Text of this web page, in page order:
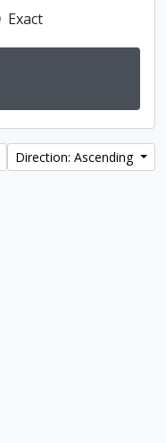
Exact
Direction: Ascending